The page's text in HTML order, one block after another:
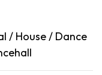
/ House / Dance